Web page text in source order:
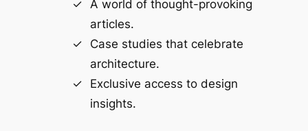
A world of thought-provoking
articles.
Case studies that celebrate
architecture.
Exclusive access to design
insights.